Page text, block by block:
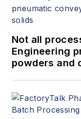
Not all
Engineering
powders and